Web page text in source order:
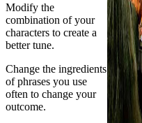
Modify the
combination of your
characters to create a
better tune.
Change the ingredients
of phrases you use
often to change your
outcome.